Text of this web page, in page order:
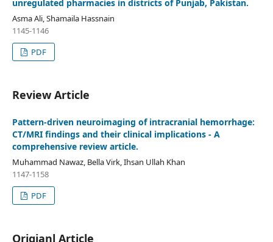
unregulated pharmacies in districts of Punjab, Pakistan.
Asma Ali, Shamaila Hassnain
1145-1146
PDF
Review Article
Pattern-driven neuroimaging of intracranial hemorrhage:
CT/MRI findings and their clinical implications - A
comprehensive review article.
Muhammad Nawaz, Bella Virk, Ihsan Ullah Khan
1147-1158
PDF
Origianl Article